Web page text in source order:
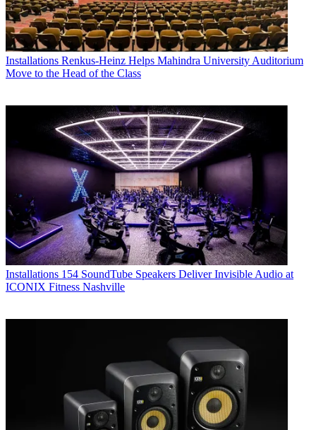
Installations Renkus-Heinz Helps Mahindra University Auditorium
Move to the Head of the Class
Installations 154 SoundTube Speakers Deliver Invisible Audio at
ICONIX Fitness Nashville